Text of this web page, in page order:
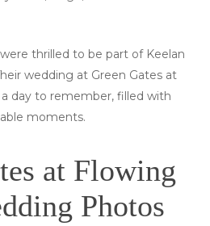
thrilled to be part of Keelan
wedding at Green Gates at
day to remember, filled with
moments.
at Flowing
Photos